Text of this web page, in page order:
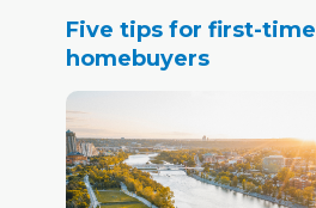
Five tips for first-time
homebuyers